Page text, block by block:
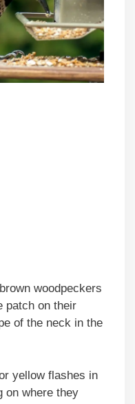
woodpeckers
patch on their
of the neck in the
yellow flashes in
on where they